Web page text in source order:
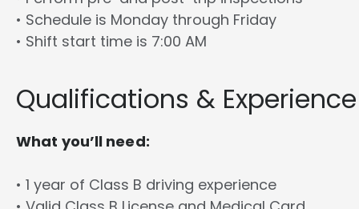
• Schedule is Monday through Friday
• Shift start time is 7:00 AM
Qualifications & Experience
What you’ll need:
• 1 year of Class B driving experience